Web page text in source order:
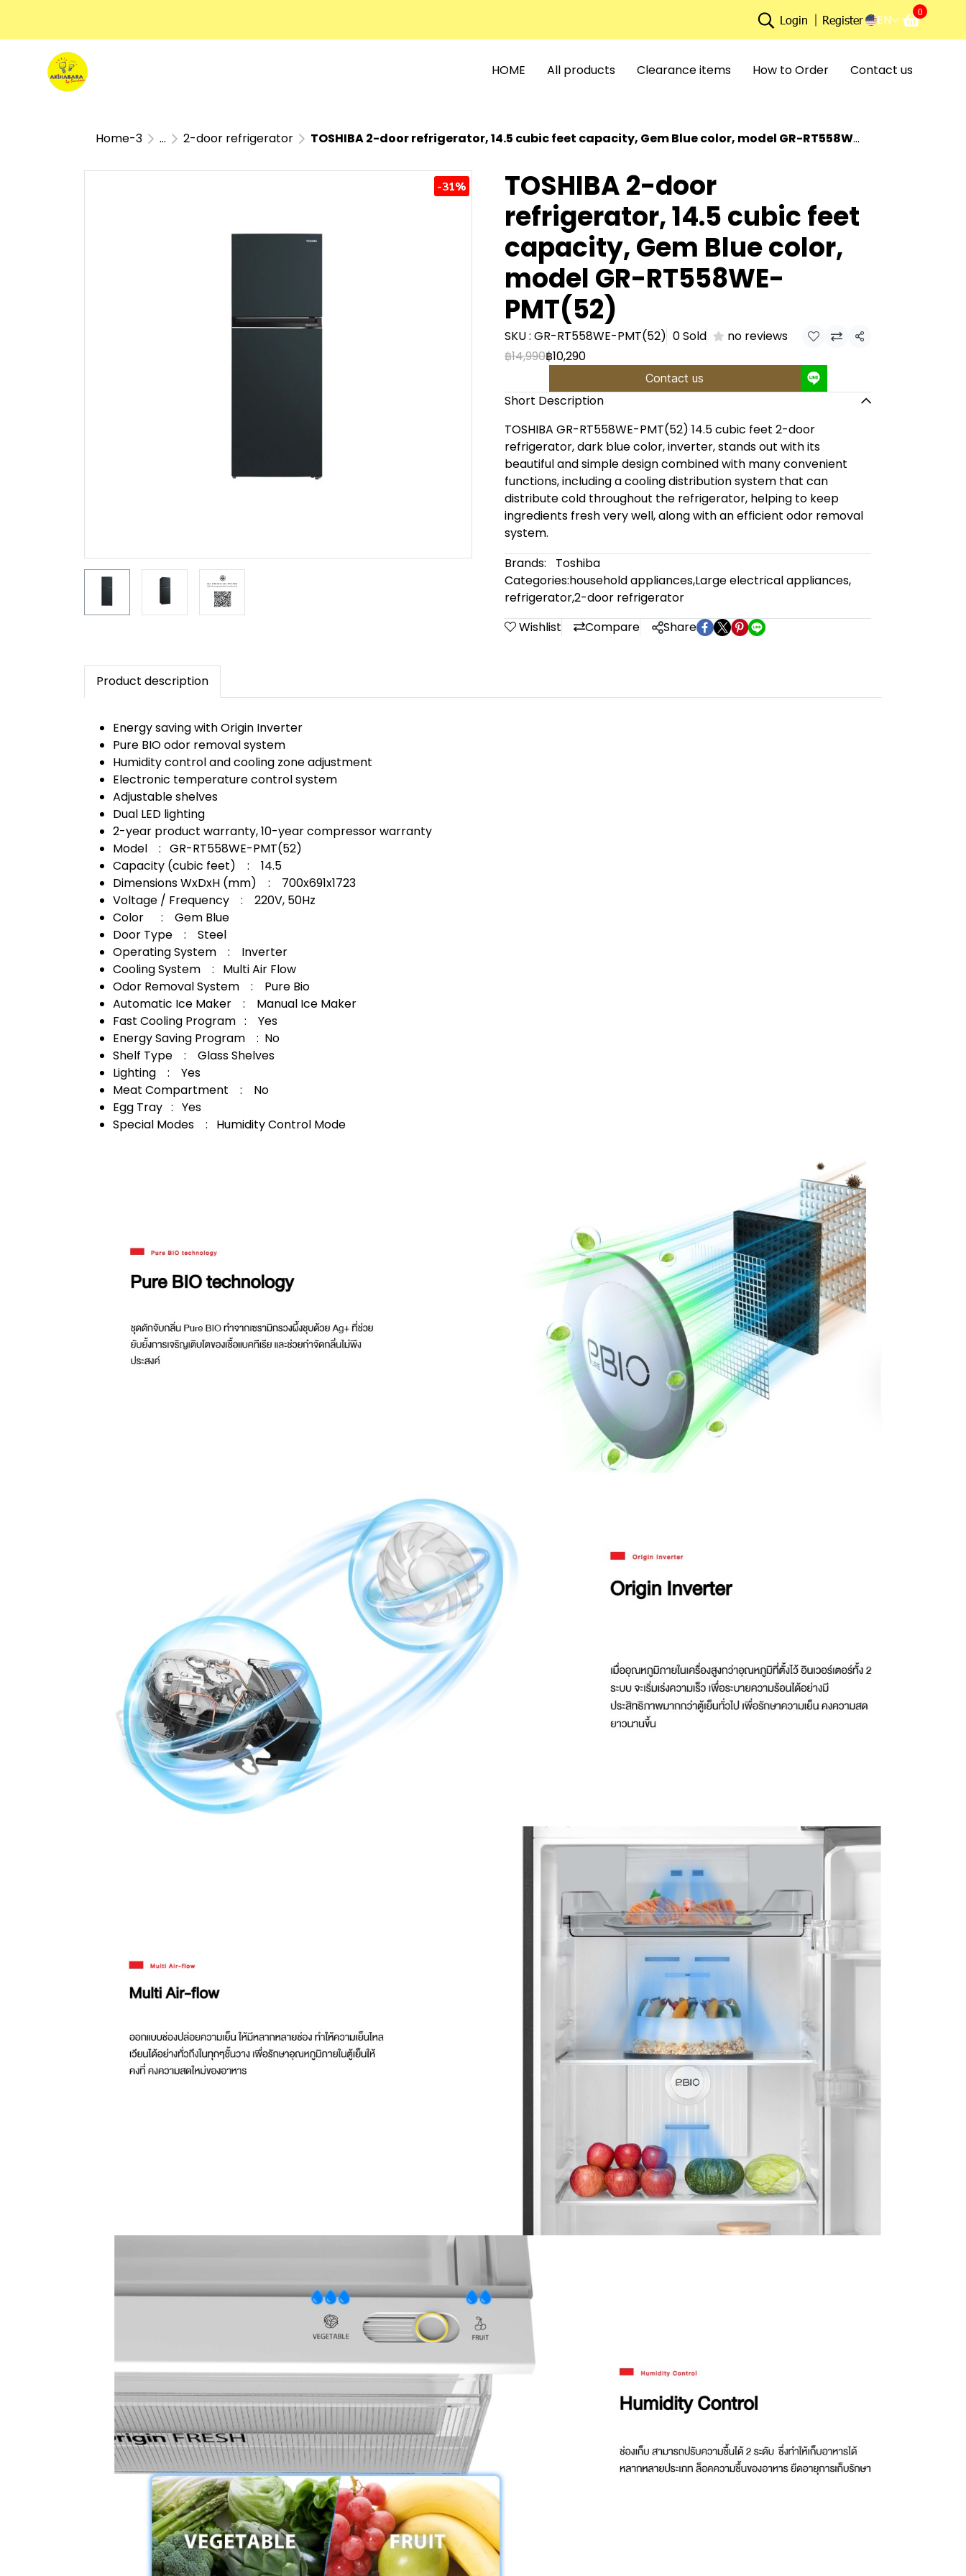
Login Register EN
0
HOME All products Clearance items How to Order Contact us
Home-3 ... 2-door refrigerator TOSHIBA 2-door refrigerator, 14.5 cubic feet capacity, Gem Blue color, model GR-RT558WE-PMT(52)
-31%
TOSHIBA 2-door
refrigerator, 14.5 cubic feet
capacity, Gem Blue color,
model GR-RT558WE-
PMT(52)
SKU : GR-RT558WE-PMT(52) 0 Sold no reviews Share
฿14,990฿10,290
Contact us
Short Description
TOSHIBA GR-RT558WE-PMT(52) 14.5 cubic feet 2-door
refrigerator, dark blue color, inverter, stands out with its
beautiful and simple design combined with many convenient
functions, including a cooling distribution system that can
distribute cold throughout the refrigerator, helping to keep
ingredients fresh very well, along with an efficient odor removal
system.
Brands:
Toshiba
Categories:household appliances,Large electrical appliances,
refrigerator,2-door refrigerator
Wishlist
Compare Share
Product description
Energy saving with Origin Inverter
Pure BIO odor removal system
Humidity control and cooling zone adjustment
Electronic temperature control system
Adjustable shelves
Dual LED lighting
2-year product warranty, 10-year compressor warranty
Model : GR-RT558WE-PMT(52)
Capacity (cubic feet) : 14.5
Dimensions WxDxH (mm) : 700x691x1723
Voltage / Frequency : 220V, 50Hz
Color : Gem Blue
Door Type : Steel
Operating System : Inverter
Cooling System : Multi Air Flow
Odor Removal System : Pure Bio
Automatic Ice Maker : Manual Ice Maker
Fast Cooling Program : Yes
Energy Saving Program : No
Shelf Type : Glass Shelves
Lighting : Yes
Meat Compartment : No
Egg Tray : Yes
Special Modes : Humidity Control Mode